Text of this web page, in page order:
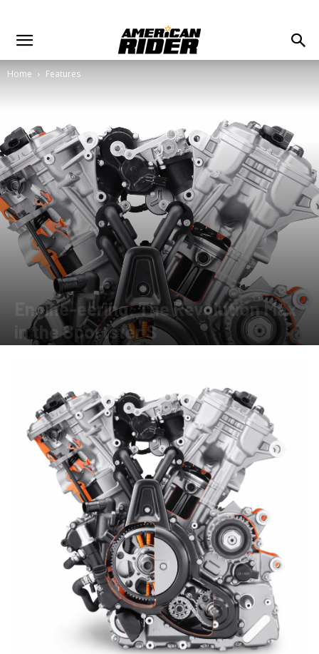
Home Features
Engine-eering: The Revolution Max
in the Sportster S